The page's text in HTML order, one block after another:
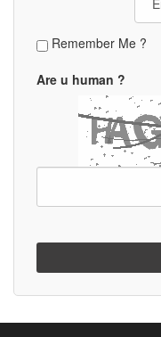
Remember Me ?
Are u human ?